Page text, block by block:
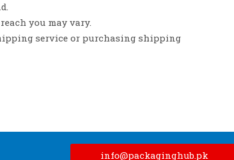
you may vary.
service or purchasing shipping
info@packaginghub.pk